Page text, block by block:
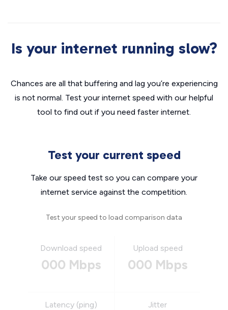
Is your internet running slow?
Chances are all that buffering and lag you’re experiencing
is not normal. Test your internet speed with our helpful
tool to find out if you need faster internet.
Test your current speed
Take our speed test so you can compare your
internet service against the competition.
Test your speed to load comparison data
Download speed
000 Mbps
Upload speed
000 Mbps
Latency (ping) Jitter